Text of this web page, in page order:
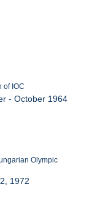
of IOC
- October 1964
Olympic
1972